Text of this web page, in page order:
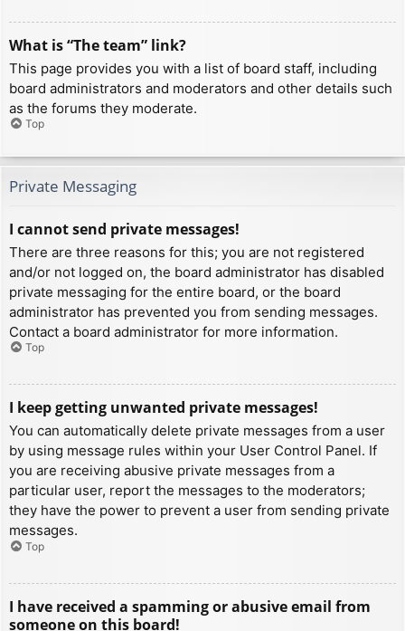
What is “The team” link?
This page provides you with a list of board staff, including
board administrators and moderators and other details such
as the forums they moderate.
Top
Private Messaging
I cannot send private messages!
There are three reasons for this; you are not registered
and/or not logged on, the board administrator has disabled
private messaging for the entire board, or the board
administrator has prevented you from sending messages.
Contact a board administrator for more information.
Top
I keep getting unwanted private messages!
You can automatically delete private messages from a user
by using message rules within your User Control Panel. If
you are receiving abusive private messages from a
particular user, report the messages to the moderators;
they have the power to prevent a user from sending private
messages.
Top
I have received a spamming or abusive email from
someone on this board!